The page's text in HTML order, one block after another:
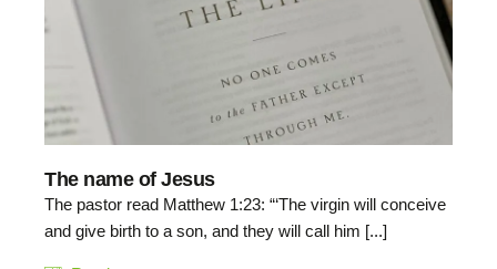
The name of Jesus
The pastor read Matthew 1:23: “‘The virgin will conceive
and give birth to a son, and they will call him [...]